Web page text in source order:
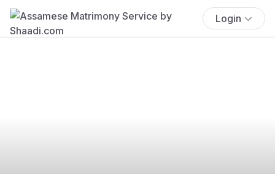
Login